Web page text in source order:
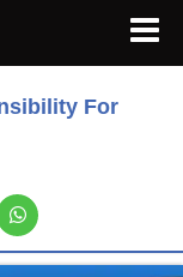
For